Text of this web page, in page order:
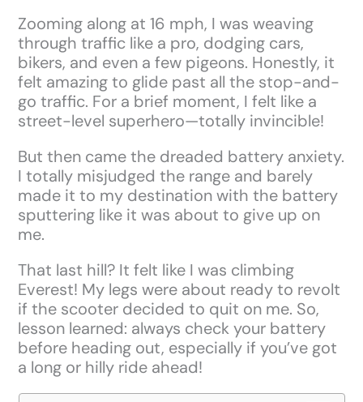
Zooming along at 16 mph, I was weaving
through traffic like a pro, dodging cars,
bikers, and even a few pigeons. Honestly, it
felt amazing to glide past all the stop-and-
go traffic. For a brief moment, I felt like a
street-level superhero—totally invincible!
But then came the dreaded battery anxiety.
I totally misjudged the range and barely
made it to my destination with the battery
sputtering like it was about to give up on
me.
That last hill? It felt like I was climbing
Everest! My legs were about ready to revolt
if the scooter decided to quit on me. So,
lesson learned: always check your battery
before heading out, especially if you’ve got
a long or hilly ride ahead!